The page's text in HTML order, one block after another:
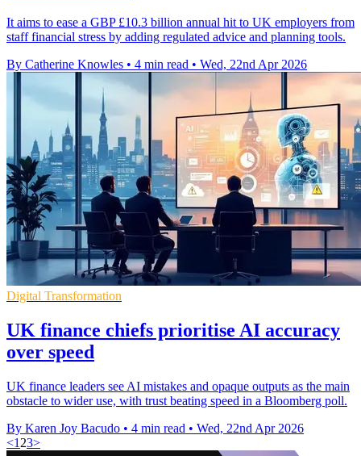
It aims to ease a GBP £10.3 billion annual hit to UK employers from
staff financial stress by adding regulated advice and planning tools.
By Catherine Knowles • 4 min read • Wed, 22nd Apr 2026
Digital Transformation
UK finance chiefs prioritise AI accuracy
over speed
UK finance leaders see AI mistakes and opaque outputs as the main
obstacle to wider use, with trust beating speed in a Bloomberg poll.
By Karen Joy Bacudo • 4 min read • Wed, 22nd Apr 2026
<1 23>